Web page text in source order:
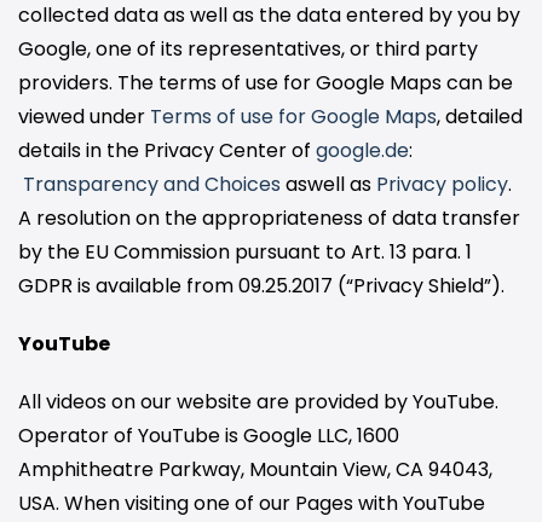
collected data as well as the data entered by you by
Google, one of its representatives, or third party
providers. The terms of use for Google Maps can be
viewed under Terms of use for Google Maps, detailed
details in the Privacy Center of google.de:
Transparency and Choices aswell as Privacy policy.
A resolution on the appropriateness of data transfer
by the EU Commission pursuant to Art. 13 para. 1
GDPR is available from 09.25.2017 (“Privacy Shield”).
YouTube
All videos on our website are provided by YouTube.
Operator of YouTube is Google LLC, 1600
Amphitheatre Parkway, Mountain View, CA 94043,
USA. When visiting one of our Pages with YouTube